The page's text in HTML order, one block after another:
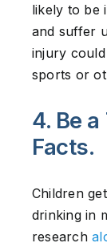
likely to be
and suffer
injury
sports or
4. Be
Facts.
Children
drinking in
research